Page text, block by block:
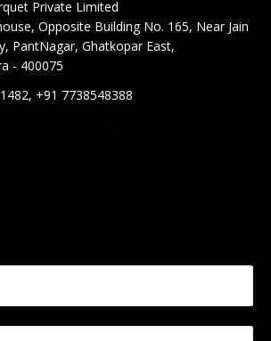
Private Limited
Opposite Building No. 165, Near Jain
PantNagar, Ghatkopar East,
- 400075
+91 7738548388